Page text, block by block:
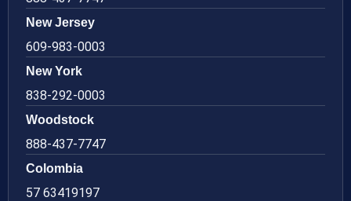
New Jersey
609-983-0003
New York
838-292-0003
Woodstock
888-437-7747
Colombia
57 63419197